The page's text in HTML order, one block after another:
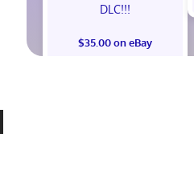
DLC!!!
$35.00 on eBay